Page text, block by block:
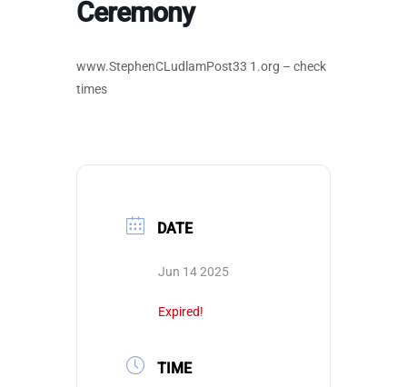
Ceremony
www.StephenCLudlamPost33 1.org – check
times
DATE
Jun 14 2025
Expired!
TIME